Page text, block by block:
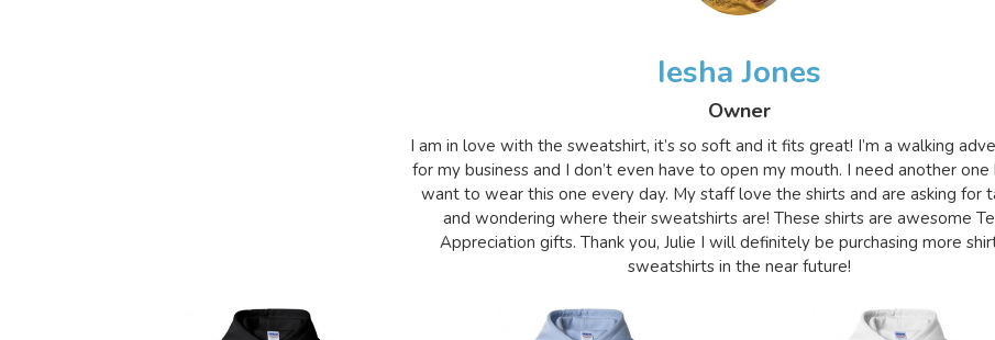
Iesha Jones
Owner
I am in love with the sweatshirt, it’s so soft and it fits great! I’m a walking
for my business and I don’t even have to open my mouth. I need another one
want to wear this one every day. My staff love the shirts and are asking for
and wondering where their sweatshirts are! These shirts are awesome
Appreciation gifts. Thank you, Julie I will definitely be purchasing more
sweatshirts in the near future!